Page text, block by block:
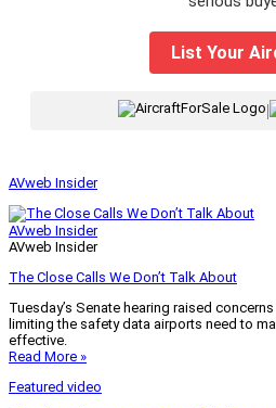
List Your
|
AVweb Insider
AVweb Insider
AVweb Insider
The Close Calls We Don’t Talk About
Tuesday’s Senate hearing raised
limiting the safety data airports need to
effective.
Read More »
Featured video